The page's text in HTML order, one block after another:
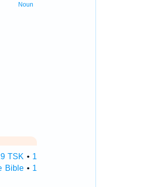
Noun
TSK • 1
Bible• 1